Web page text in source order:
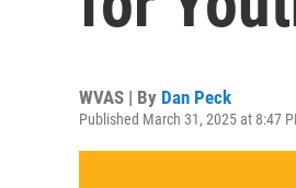
WVAS | By Dan Peck
Published March 31, 2025 at 8:47